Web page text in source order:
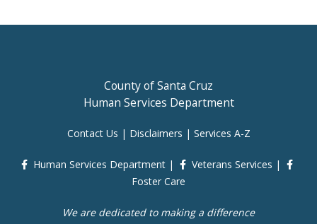
County of Santa Cruz
Human Services Department
Contact Us | Disclaimers | Services A-Z
Human Services Department | Veterans Services |
Foster Care
We are dedicated to making a difference